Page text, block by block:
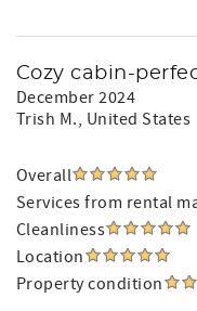
Cozy cabin-
December 2024
Trish M., United States
Overall
Services from rental
Cleanliness
Location
Property condition